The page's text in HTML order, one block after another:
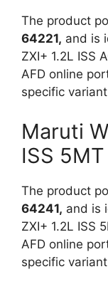
The product
64221, and is
ZXI+ 1.2L ISS
AFD online
specific
Maruti
ISS
The product
64241, and is
ZXI+ 1.2L ISS
AFD online
specific